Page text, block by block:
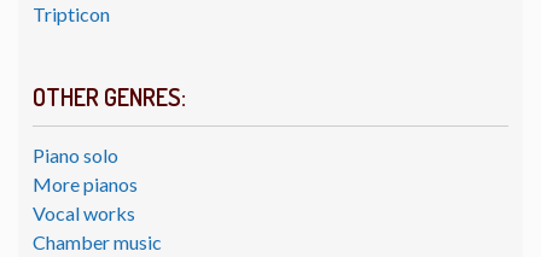
Tripticon
OTHER GENRES:
Piano solo
More pianos
Vocal works
Chamber music